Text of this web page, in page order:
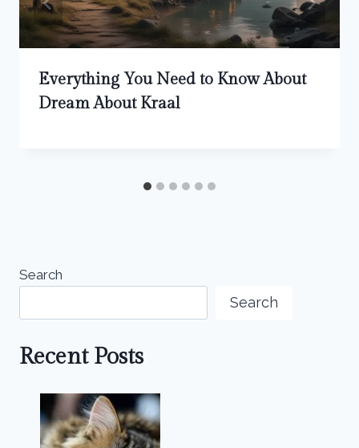
Everything You Need to Know About
Dream About Kraal
Search
Search
Recent Posts